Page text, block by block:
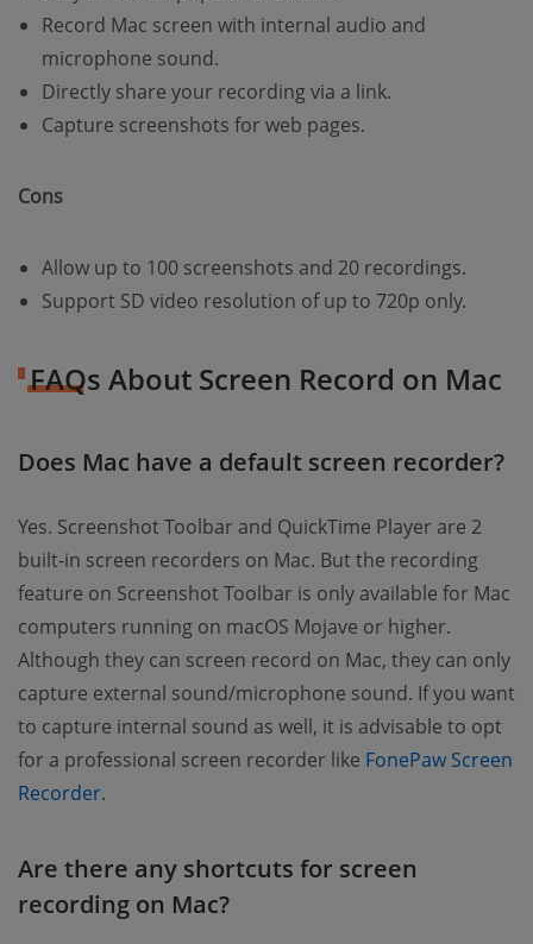
Record Mac screen with internal audio and
microphone sound.
Directly share your recording via a link.
Capture screenshots for web pages.
Cons
Allow up to 100 screenshots and 20 recordings.
Support SD video resolution of up to 720p only.
FAQs About Screen Record on Mac
Does Mac have a default screen recorder?
Yes. Screenshot Toolbar and QuickTime Player are 2
built-in screen recorders on Mac. But the recording
feature on Screenshot Toolbar is only available for Mac
computers running on macOS Mojave or higher.
Although they can screen record on Mac, they can only
capture external sound/microphone sound. If you want
to capture internal sound as well, it is advisable to opt
for a professional screen recorder like FonePaw Screen
Recorder.
Are there any shortcuts for screen
recording on Mac?